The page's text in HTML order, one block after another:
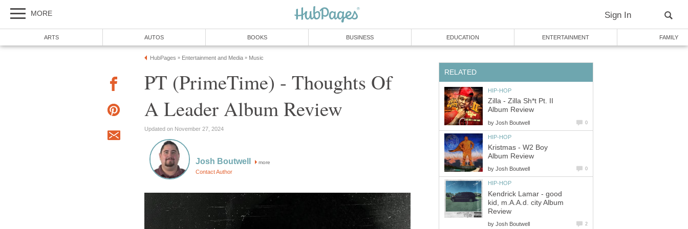
MORE Sign In
ARTS AUTOS BOOKS BUSINESS EDUCATION ENTERTAINMENT FAMILY
HubPages » Entertainment and Media » Music
PT (PrimeTime) - Thoughts Of
A Leader Album Review
Updated on November 27, 2024
Josh Boutwell more
Contact Author
RELATED
HIP-HOP
Zilla - Zilla Sh*t Pt. II
Album Review
by Josh Boutwell 0
HIP-HOP
Kristmas - W2 Boy
Album Review
by Josh Boutwell 0
HIP-HOP
Kendrick Lamar - good
kid, m.A.A.d. city Album
Review
by Josh Boutwell 2